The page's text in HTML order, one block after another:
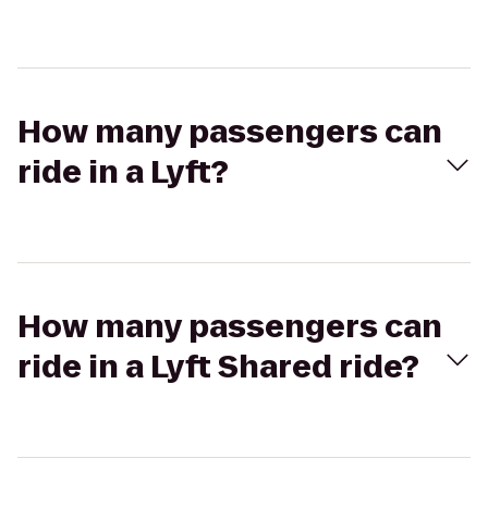
How many passengers can
ride in a Lyft?
How many passengers can
ride in a Lyft Shared ride?